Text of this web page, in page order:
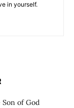
in yourself.
Son of God